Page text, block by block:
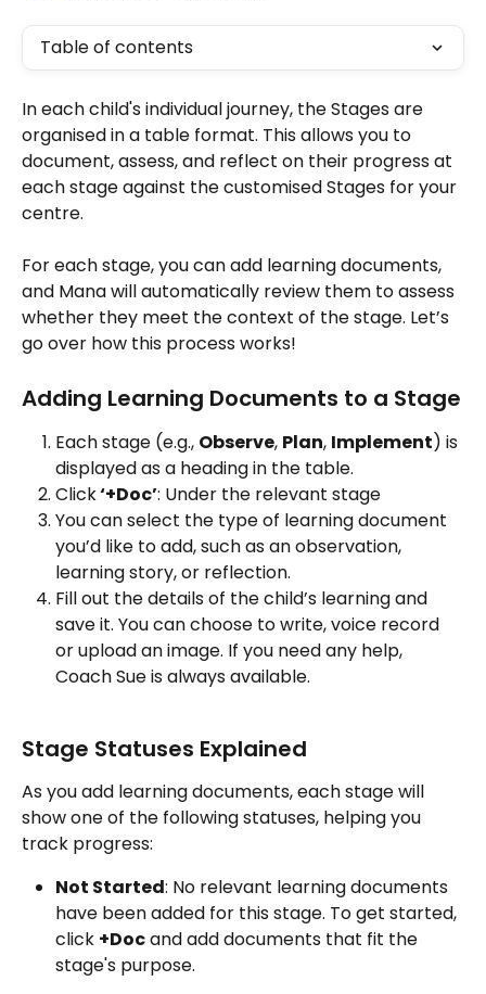
Table of contents
In each child's individual journey, the Stages are
organised in a table format. This allows you to
document, assess, and reflect on their progress at
each stage against the customised Stages for your
centre.
For each stage, you can add learning documents,
and Mana will automatically review them to assess
whether they meet the context of the stage. Let’s
go over how this process works!
Adding Learning Documents to a Stage
Each stage (e.g., Observe, Plan, Implement) is
displayed as a heading in the table.
Click ‘+Doc’: Under the relevant stage
You can select the type of learning document
you’d like to add, such as an observation,
learning story, or reflection.
Fill out the details of the child’s learning and
save it. You can choose to write, voice record
or upload an image. If you need any help,
Coach Sue is always available.
Stage Statuses Explained
As you add learning documents, each stage will
show one of the following statuses, helping you
track progress:
Not Started: No relevant learning documents
have been added for this stage. To get started,
click +Doc and add documents that fit the
stage's purpose.